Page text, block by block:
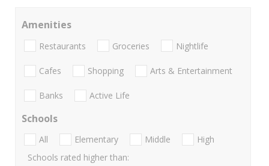
Amenities
Restaurants Groceries Nightlife
Cafes Shopping Arts & Entertainment
Banks Active Life
Schools
All Elementary Middle
High
Schools rated higher than: